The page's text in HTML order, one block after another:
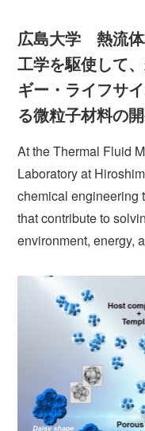
広島大学 熱流体
工学を駆使して
ギー・ライフサ
る微粒子材料の
At the Thermal Fluid
Laboratory at
chemical engineering
that contribute to
environment, energy,